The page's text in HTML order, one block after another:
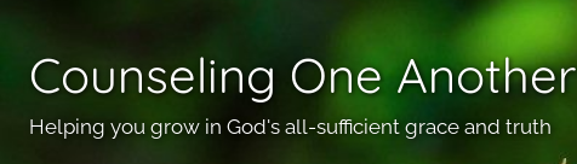
content
Counseling One Another
Helping you grow in God's all-sufficient grace and truth